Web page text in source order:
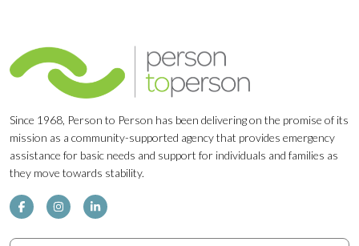
Since 1968, Person to Person has been delivering on the promise of its
mission as a community-supported agency that provides emergency
assistance for basic needs and support for individuals and families as
they move towards stability.